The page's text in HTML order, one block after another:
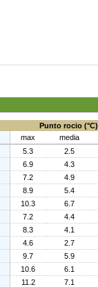
Punto rocio (°C)
max media
5.3 2.5
6.9 4.3
7.2 4.9
8.9 5.4
10.3 6.7
7.2 4.4
8.3 4.1
4.6 2.7
9.7 5.9
10.6 6.1
11.2 7.1